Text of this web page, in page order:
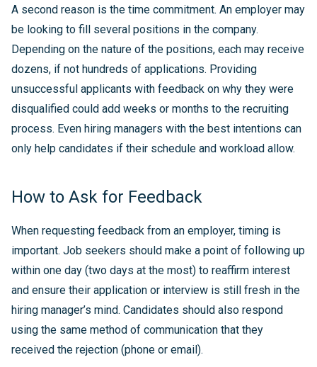
A second reason is the time commitment. An employer may
be looking to fill several positions in the company.
Depending on the nature of the positions, each may receive
dozens, if not hundreds of applications. Providing
unsuccessful applicants with feedback on why they were
disqualified could add weeks or months to the recruiting
process. Even hiring managers with the best intentions can
only help candidates if their schedule and workload allow.
How to Ask for Feedback
When requesting feedback from an employer, timing is
important. Job seekers should make a point of following up
within one day (two days at the most) to reaffirm interest
and ensure their application or interview is still fresh in the
hiring manager’s mind. Candidates should also respond
using the same method of communication that they
received the rejection (phone or email).